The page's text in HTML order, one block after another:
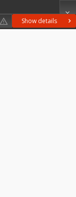
Show details